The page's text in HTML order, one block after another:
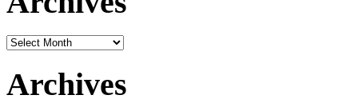
Archives
Archives